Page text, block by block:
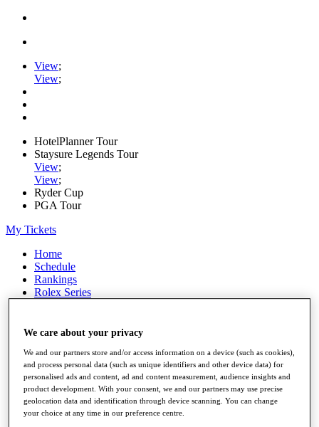
View;
View;
HotelPlanner Tour
Staysure Legends Tour
View;
View;
Ryder Cup
PGA Tour
My Tickets
Home
Schedule
Rankings
Rolex Series
Players
Q School
Destinations
Full Schedule
All You Need to Know
We care about your privacy
We and our partners store and/or access information on a device (such as cookies),
and process personal data (such as unique identifiers and other device data) for
personalised ads and content, ad and content measurement, audience insights and
product development. With your consent, we and our partners may use precise
geolocation data and identification through device scanning. You can change
your choice at any time in our preference centre.